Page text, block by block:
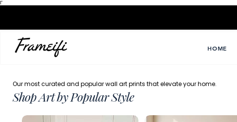
Γ
HOME
Our most curated and popular wall art prints that elevate your home.
Shop Art by Popular Style